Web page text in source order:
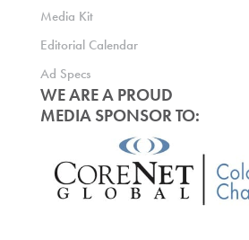
Media Kit
Editorial Calendar
Ad Specs
WE ARE A PROUD
MEDIA SPONSOR TO: